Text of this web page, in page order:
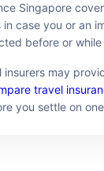
Singapore
case you or an
before or
insurers may
travel
you settle on